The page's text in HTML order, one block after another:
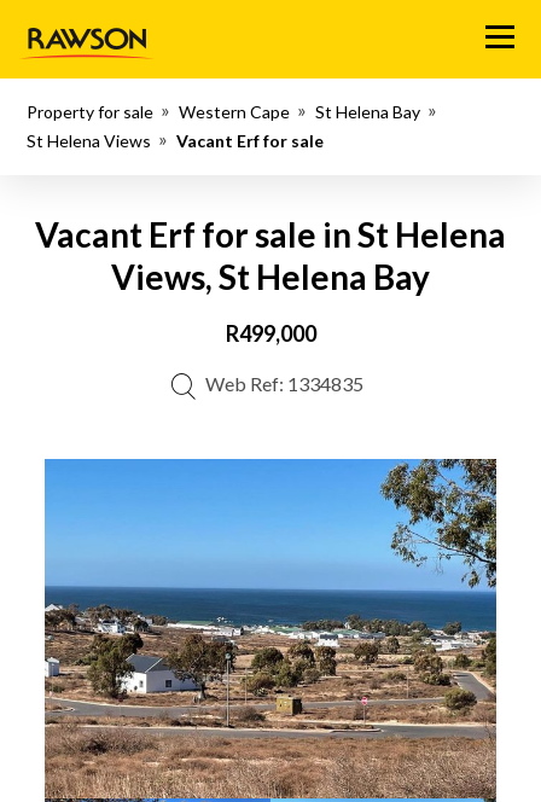
Menu
Property for sale Western Cape
St Helena Bay
St Helena Views
Vacant Erf for sale
Vacant Erf for sale in St Helena
Views, St Helena Bay
R499,000
Web Ref: 1334835